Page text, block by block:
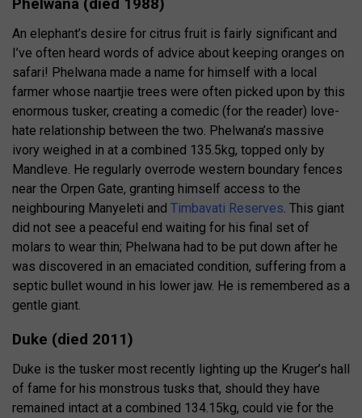
An elephant’s desire for citrus fruit is fairly significant and
I’ve often heard words of advice about keeping oranges on
safari! Phelwana made a name for himself with a local
farmer whose naartjie trees were often picked upon by this
enormous tusker, creating a comedic (for the reader) love-
hate relationship between the two. Phelwana’s massive
ivory weighed in at a combined 135.5kg, topped only by
Mandleve. He regularly overrode western boundary fences
near the Orpen Gate, granting himself access to the
neighbouring Manyeleti and Timbavati Reserves . This giant
did not see a peaceful end waiting for his final set of
molars to wear thin; Phelwana had to be put down after he
was discovered in an emaciated condition, suffering from a
septic bullet wound in his lower jaw. He is remembered as a
gentle giant.
Duke (died 2011)
Duke is the tusker most recently lighting up the Kruger’s hall
of fame for his monstrous tusks that, should they have
remained intact at a combined 134.15kg, could vie for the